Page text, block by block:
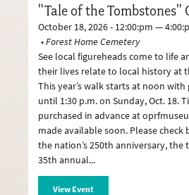
"Tale of the Tombstones"
October 18, 2026 - 12:00:pm —
Forest Home Cemetery
See local figureheads come to life
their lives relate to local history at
This year’s walk starts at noon
until 1:30 p.m. on Sunday, Oct. 18.
purchased in advance at
made available soon. Please check
the nation’s 250th anniversary, the
35th annual
View Event